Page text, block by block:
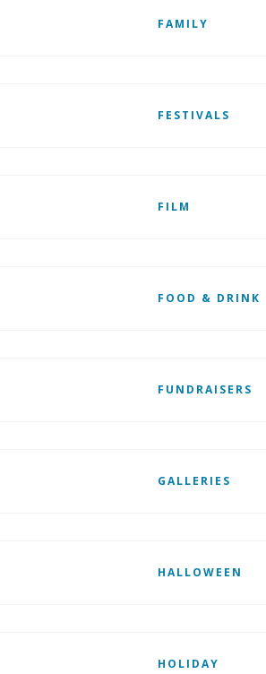
FAMILY
FESTIVALS
FILM
FOOD & DRINK
FUNDRAISERS
GALLERIES
HALLOWEEN
HOLIDAY